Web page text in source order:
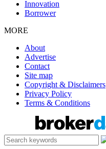
Innovation
Borrower
MORE
About
Advertise
Contact
Site map
Copyright & Disclaimers
Privacy Policy
Terms & Conditions